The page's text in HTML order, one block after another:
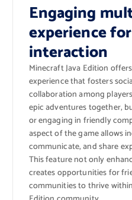
Engaging
experience
interaction
Minecraft Java Edition
experience that fosters
collaboration among
epic adventures together,
or engaging in friendly
aspect of the game allows
communicate, and share
This feature not only
creates opportunities for
communities to thrive